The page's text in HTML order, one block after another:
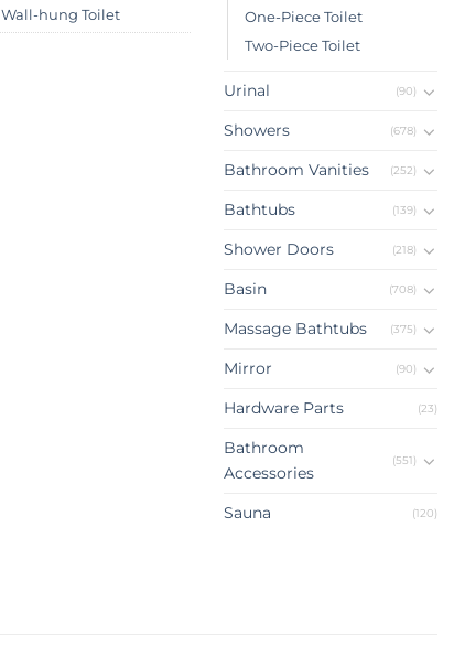
Wall-hung Toilet
One-Piece Toilet
Two-Piece Toilet
Urinal (90)
Showers (678)
Bathroom Vanities (252)
Bathtubs (139)
Shower Doors (218)
Basin (708)
Massage Bathtubs (375)
Mirror (90)
Hardware Parts (23)
Bathroom
Accessories
(551)
Sauna (120)